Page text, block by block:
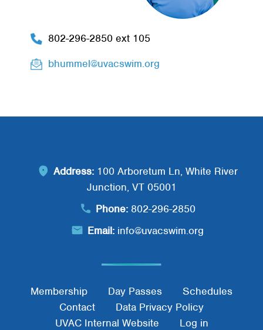
802-296-2850 ext 105
bhummel@uvacswim.org
Address: 100 Arboretum Ln, White River
Junction, VT 05001
Phone: 802-296-2850
Email: info@uvacswim.org
Footer Menu
Membership Day Passes
Schedules
Contact
Data Privacy Policy
UVAC Internal Website
Log in